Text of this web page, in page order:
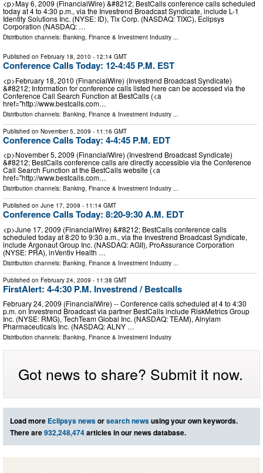
<p>May 6, 2009 (FinancialWire) &#8212; BestCalls conference calls scheduled
today at 4 to 4:30 p.m., via the Investrend Broadcast Syndicate, include L-1
Identity Solutions Inc. (NYSE: ID), Tix Corp. (NASDAQ: TIXC), Eclipsys
Corporation (NASDAQ: …
Distribution channels: Banking, Finance & Investment Industry ...
Published on February 18, 2010 - 12:14 GMT
Conference Calls Today: 12-4:45 P.M. EST
<p>February 18, 2010 (FinancialWire) (Investrend Broadcast Syndicate)
&#8212; Information for conference calls listed here can be accessed via the
Conference Call Search Function at BestCalls (<a
href="http://www.bestcalls.com…
Distribution channels: Banking, Finance & Investment Industry
Published on November 5, 2009 - 11:16 GMT
Conference Calls Today: 4-4:45 P.M. EDT
<p>November 5, 2009 (FinancialWire) (Investrend Broadcast Syndicate)
&#8212; BestCalls conference calls are directly accessible via the Conference
Call Search Function at the BestCalls website (<a
href="http://www.bestcalls.com…
Distribution channels: Banking, Finance & Investment Industry ...
Published on June 17, 2009 - 11:14 GMT
Conference Calls Today: 8:20-9:30 A.M. EDT
<p>June 17, 2009 (FinancialWire) &#8212; BestCalls conference calls
scheduled today at 8:20 to 9:30 a.m., via the Investrend Broadcast Syndicate,
include Argonaut Group Inc. (NASDAQ: AGII), ProAssurance Corporation
(NYSE: PRA), inVentiv Health …
Distribution channels: Banking, Finance & Investment Industry
Published on February 24, 2009 - 11:38 GMT
FirstAlert: 4-4:30 P.M. Investrend / Bestcalls
February 24, 2009 (FinancialWire) -- Conference calls scheduled at 4 to 4:30
p.m. on Investrend Broadcast via partner BestCalls include RiskMetrics Group
Inc. (NYSE: RMG), TechTeam Global Inc. (NASDAQ: TEAM), Alnylam
Pharmaceuticals Inc. (NASDAQ: ALNY …
Distribution channels: Banking, Finance & Investment Industry
Got news to share? Submit it now.
Load more Eclipsys newsorsearch newsusing your own keywords.
There are932,248,474articles in our news database.